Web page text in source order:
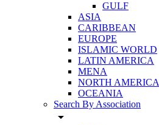
GULF
ASIA
CARIBBEAN
EUROPE
ISLAMIC WORLD
LATIN AMERICA
MENA
NORTH AMERICA
OCEANIA
Search By Association
arrow_drop_down